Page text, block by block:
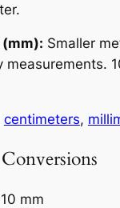
Smaller
measurements.
centimeters,
mm